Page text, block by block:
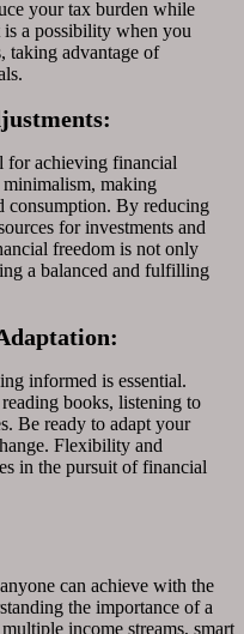
your tax burden while
a possibility when you
taking advantage of
for achieving financial
making
consumption. By reducing
for investments and
freedom is not only
a balanced and fulfilling
informed is essential.
books, listening to
Be ready to adapt your
Flexibility and
in the pursuit of financial
can achieve with the
the importance of a
income streams, smart